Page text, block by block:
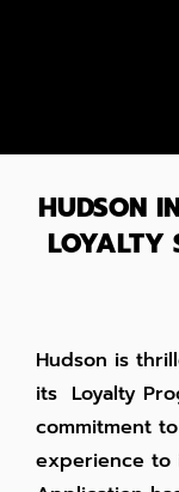
HUDSON
LOYALTY
Hudson is
its Loyalty
commitment
experience to